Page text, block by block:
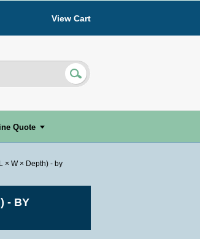
View Cart
Quote
× W × Depth) - by
- BY